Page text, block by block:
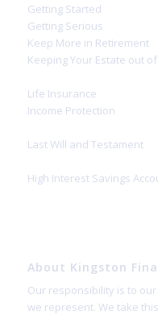
Getting Started
Getting Serious
Keep More in Retirement
Keeping Your Estate out
Life Insurance
Income Protection
Last Will and Testament
High Interest Savings
About Kingston
Our responsibility is to
we represent. We take